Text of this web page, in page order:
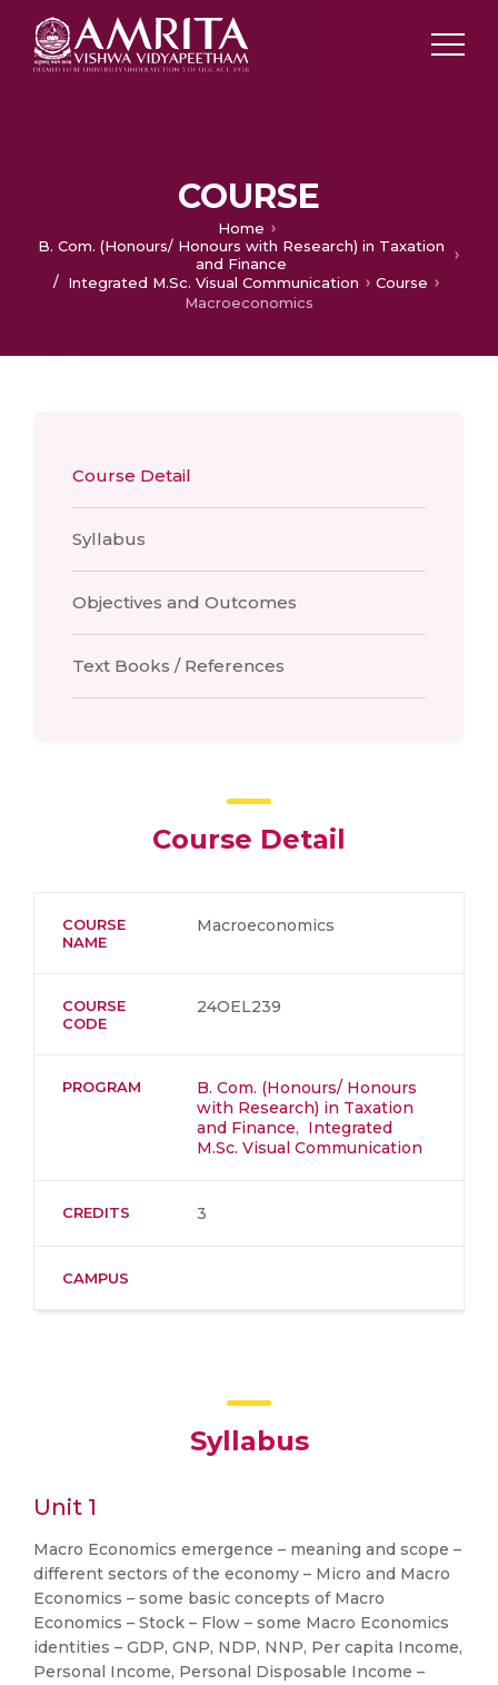
COURSE
Home
B. Com. (Honours/ Honours with Research) in Taxation
and Finance
/ Integrated M.Sc. Visual Communication
Course
Macroeconomics
Course Detail
Syllabus
Objectives and Outcomes
Text Books / References
Course Detail
COURSE
NAME
Macroeconomics
COURSE
CODE
24OEL239
PROGRAM
B. Com. (Honours/ Honours
with Research) in Taxation
and Finance, Integrated
M.Sc. Visual Communication
CREDITS 3
CAMPUS
Syllabus
Unit 1
Macro Economics emergence – meaning and scope –
different sectors of the economy – Micro and Macro
Economics – some basic concepts of Macro
Economics – Stock – Flow – some Macro Economics
identities – GDP, GNP, NDP, NNP, Per capita Income,
Personal Income, Personal Disposable Income –